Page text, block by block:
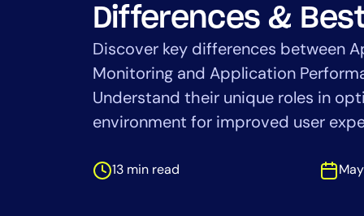
Differences &
Discover key differences between
Monitoring and Application
Understand their unique roles in
environment for improved user
13 min read
Financial
MSP